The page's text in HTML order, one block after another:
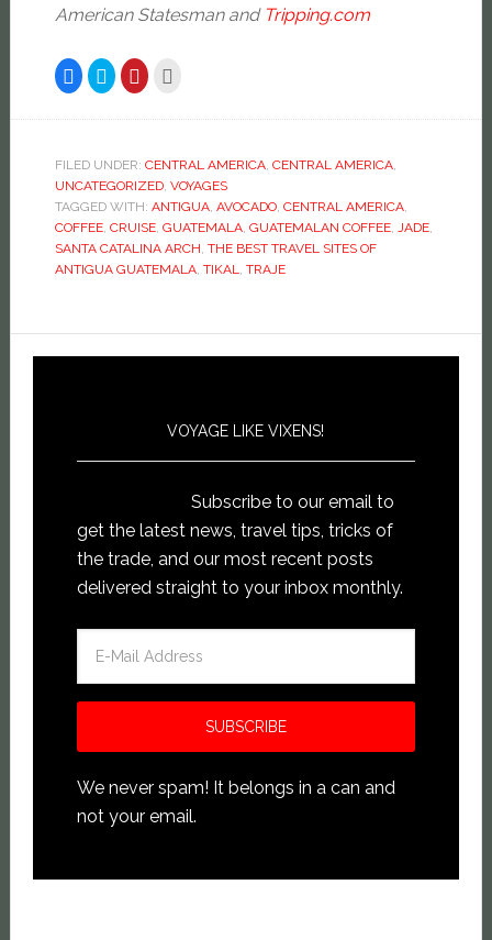
American Statesman and Tripping.com
Click
to
share
Facebook
new
window)
Click
to
share
Twitter
new
window)
Click
to
share
Pinterest
new
window)
to
(Opens
in
new
window)
FILED UNDER: CENTRAL AMERICA, CENTRAL AMERICA,
UNCATEGORIZED, VOYAGES
TAGGED WITH: ANTIGUA, AVOCADO, CENTRAL AMERICA,
COFFEE, CRUISE, GUATEMALA, GUATEMALAN COFFEE, JADE,
SANTA CATALINA ARCH, THE BEST TRAVEL SITES OF
ANTIGUA GUATEMALA, TIKAL, TRAJE
VOYAGE LIKE VIXENS!
Subscribe to our email to
get the latest news, travel tips, tricks of
the trade, and our most recent posts
delivered straight to your inbox monthly.
We never spam! It belongs in a can and
not your email.